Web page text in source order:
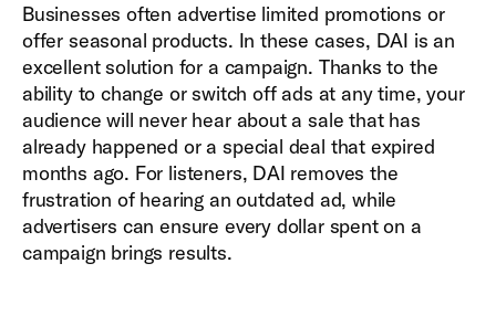
Businesses often advertise limited promotions or
offer seasonal products. In these cases, DAI is an
excellent solution for a campaign. Thanks to the
ability to change or switch off ads at any time, your
audience will never hear about a sale that has
already happened or a special deal that expired
months ago. For listeners, DAI removes the
frustration of hearing an outdated ad, while
advertisers can ensure every dollar spent on a
campaign brings results.